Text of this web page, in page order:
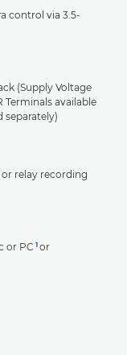
control via 3.5-
(Supply Voltage
Terminals available
separately)
relay recording
or PC 1or